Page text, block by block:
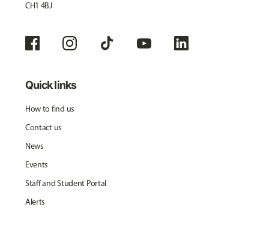
CH1 4BJ
Quick links
How to find us
Contact us
News
Events
Staff and Student Portal
Alerts